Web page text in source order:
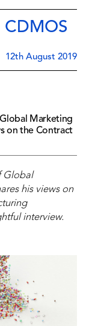
CDMOS
12th August 2019
Marketing
on the Contract
Global
his views on
interview.